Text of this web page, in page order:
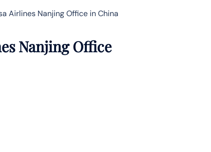
Airlines Nanjing Office in China
Nanjing Office